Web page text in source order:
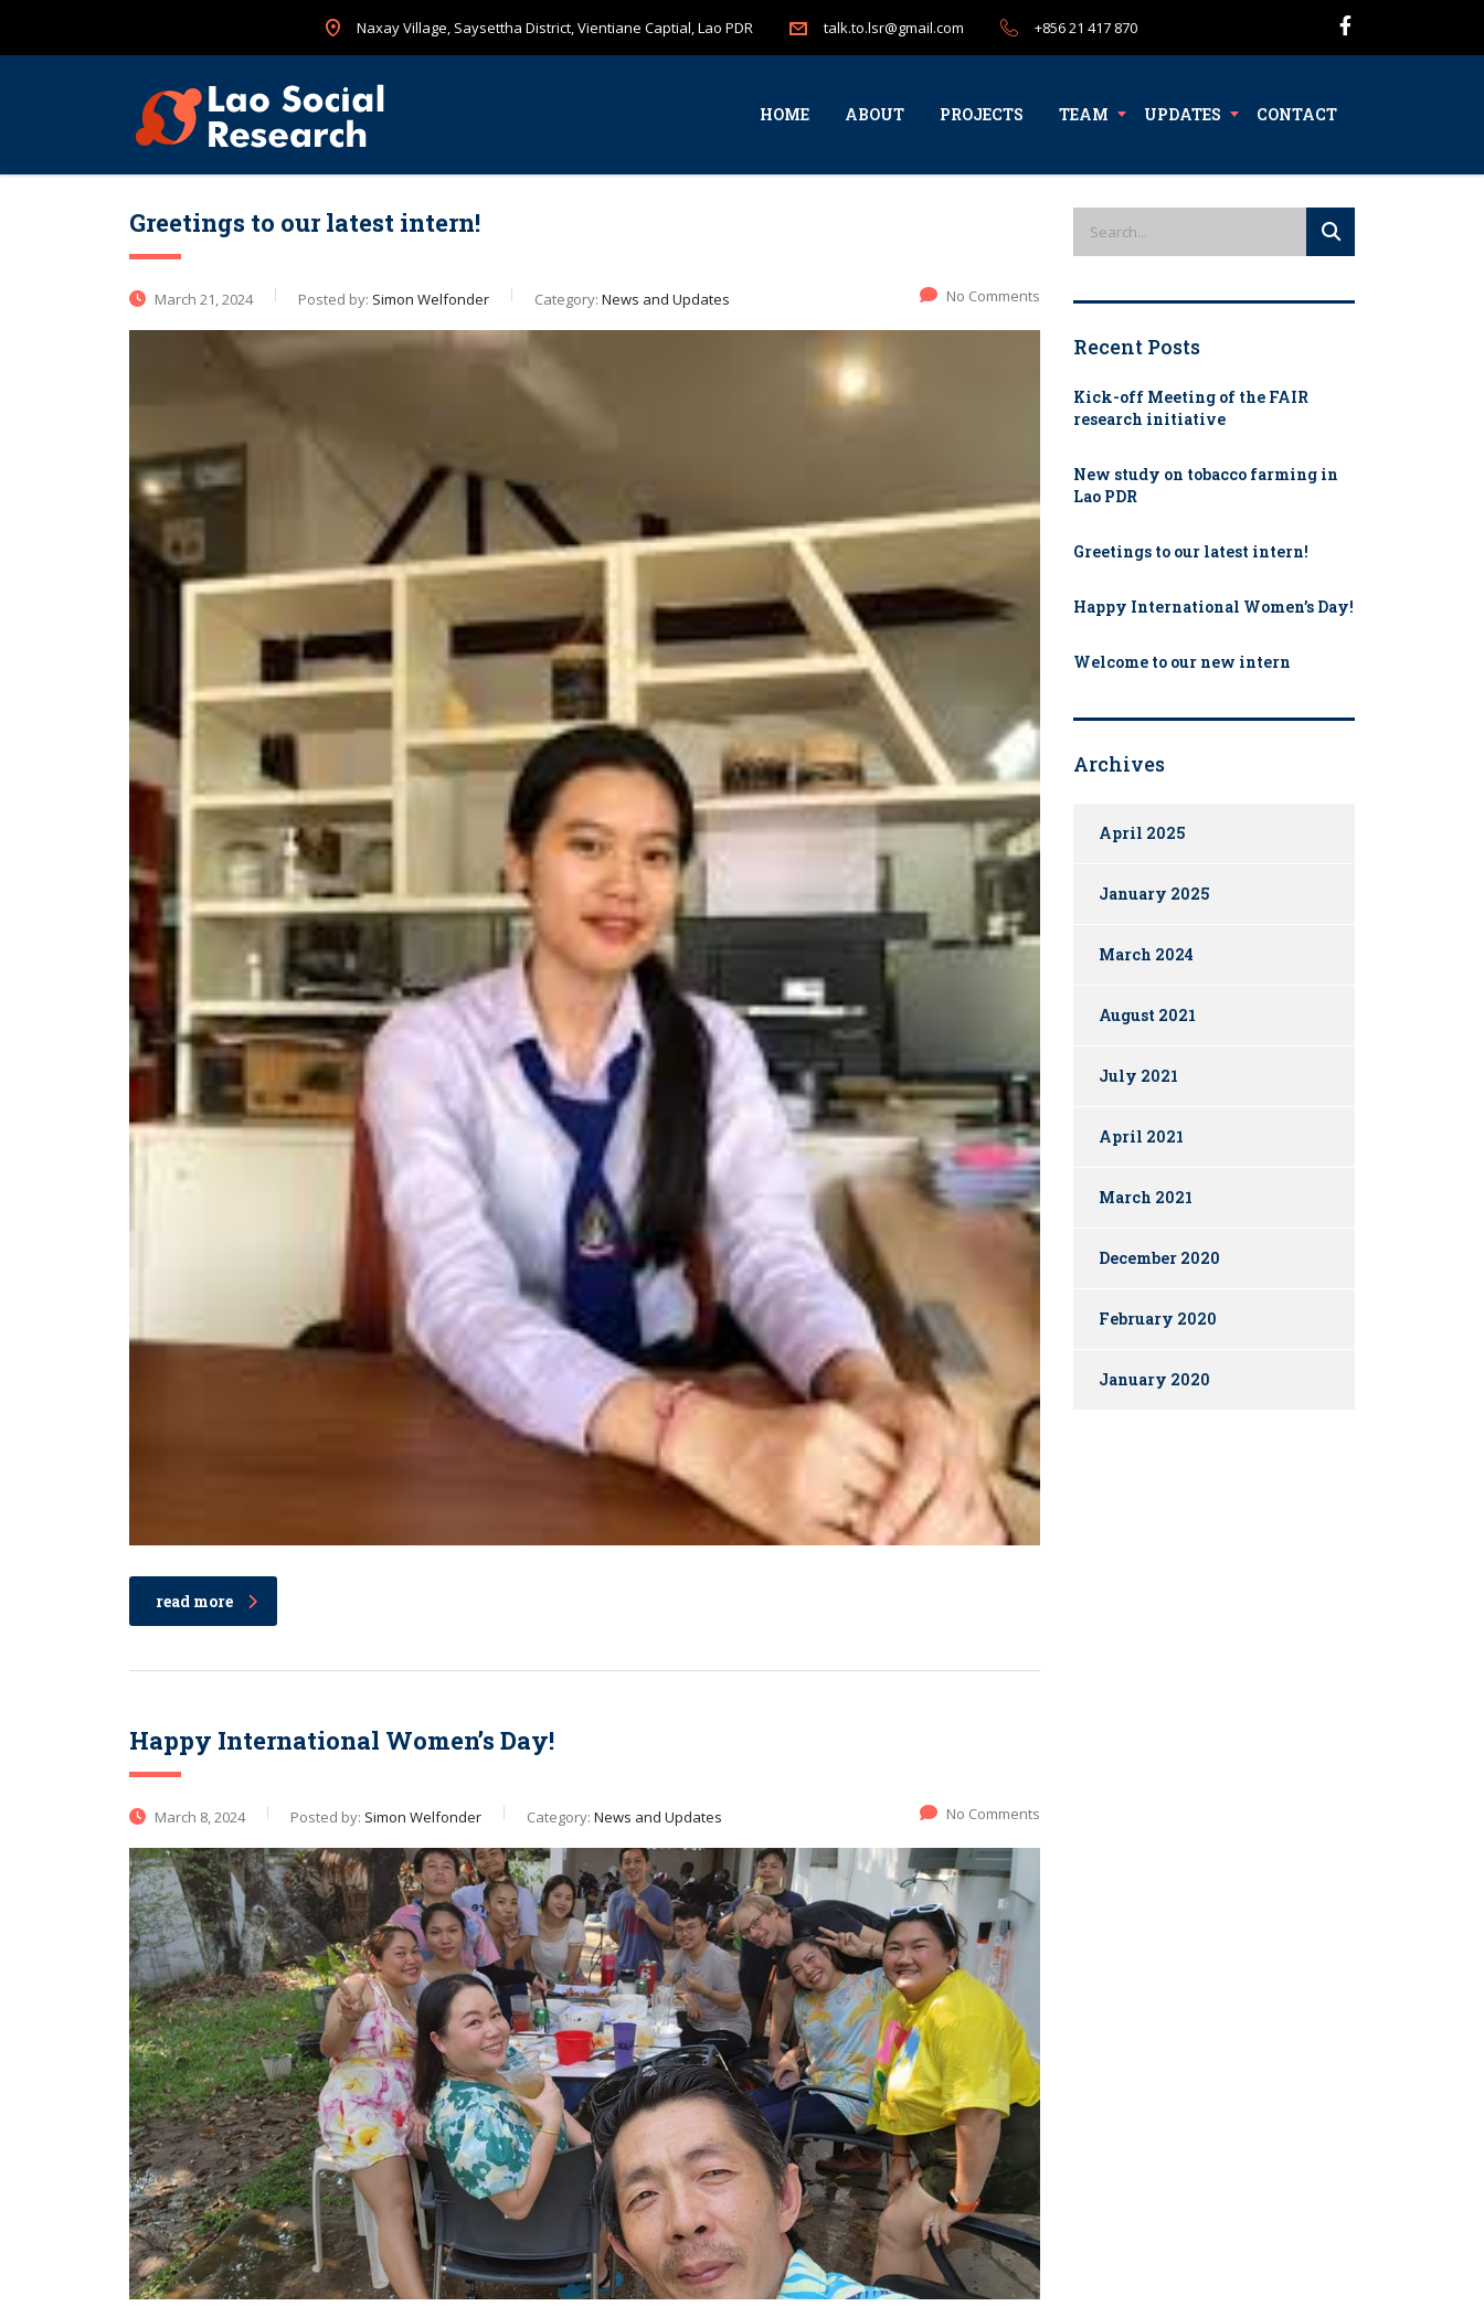
Naxay Village, Saysettha District, Vientiane Captial, Lao PDR talk.to.lsr@gmail.com +856 21 417 870
HOME ABOUT PROJECTS TEAM UPDATES CONTACT
Greetings to our latest intern!
March 21, 2024 Posted by: Simon Welfonder Category: News and Updates No Comments
read more
Happy International Women’s Day!
March 8, 2024 Posted by: Simon Welfonder Category: News and Updates No Comments
Recent Posts
Kick-off Meeting of the FAIR
research initiative
New study on tobacco farming in
Lao PDR
Greetings to our latest intern!
Happy International Women’s Day!
Welcome to our new intern​
Archives
April 2025
January 2025
March 2024
August 2021
July 2021
April 2021
March 2021
December 2020
February 2020
January 2020